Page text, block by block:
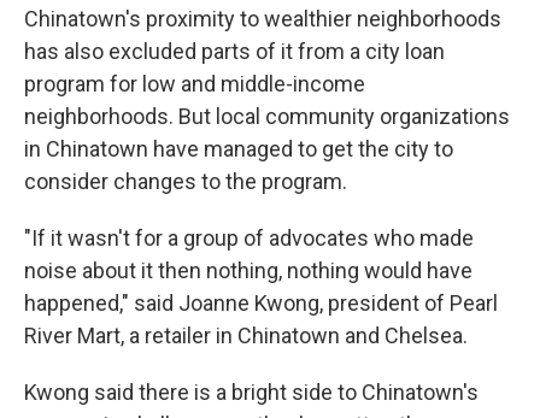
Chinatown's proximity to wealthier neighborhoods
has also excluded parts of it from a city loan
program for low and middle-income
neighborhoods. But local community organizations
in Chinatown have managed to get the city to
consider changes to the program.
"If it wasn't for a group of advocates who made
noise about it then nothing, nothing would have
happened," said Joanne Kwong, president of Pearl
River Mart, a retailer in Chinatown and Chelsea.
Kwong said there is a bright side to Chinatown's